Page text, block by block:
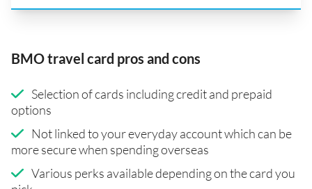
BMO travel card pros and cons
Selection of cards including credit and prepaid
options
Not linked to your everyday account which can be
more secure when spending overseas
Various perks available depending on the card you